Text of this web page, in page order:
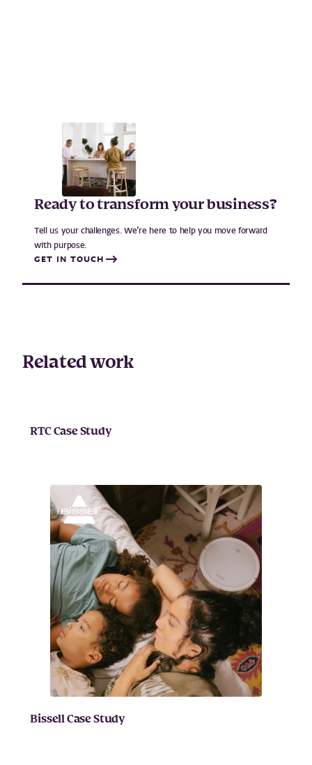
Ready to transform your business?
Tell us your challenges. We’re here to help you move forward
with purpose.
GET IN TOUCH
Related work
RTC Case Study
Bissell Case Study